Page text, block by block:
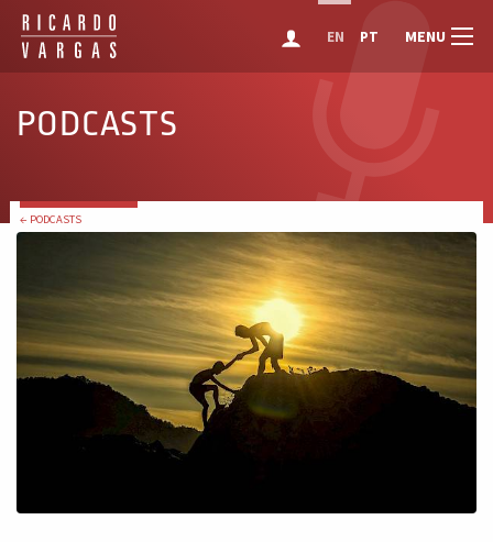
EN PT MENU
PODCASTS
← PODCASTS